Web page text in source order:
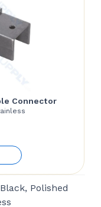
Connector
Polished